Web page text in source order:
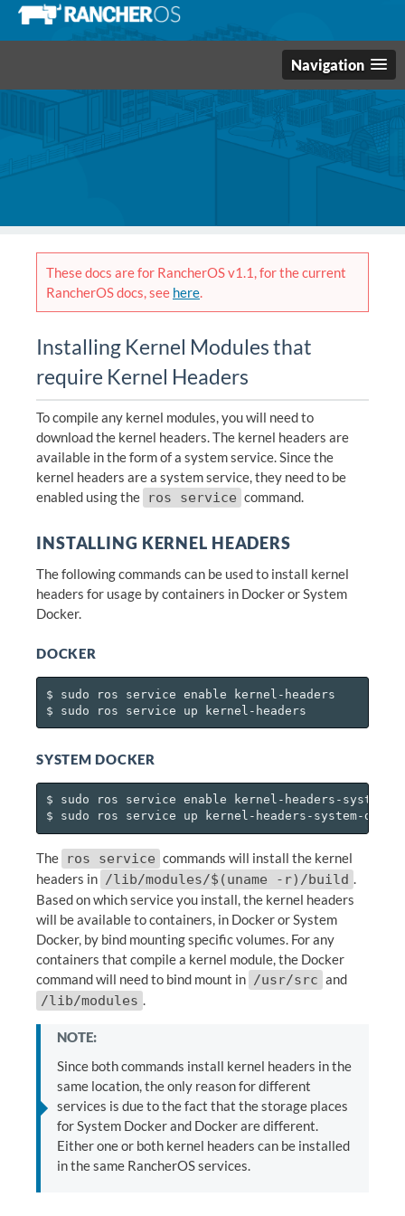
Navigation
These docs are for RancherOS v1.1, for the current
RancherOS docs, see here.
Installing Kernel Modules that
require Kernel Headers
To compile any kernel modules, you will need to
download the kernel headers. The kernel headers are
available in the form of a system service. Since the
kernel headers are a system service, they need to be
enabled using the ros service command.
INSTALLING KERNEL HEADERS
The following commands can be used to install kernel
headers for usage by containers in Docker or System
Docker.
DOCKER
$ sudo ros service enable kernel-headers
SYSTEM DOCKER
$ sudo ros service enable kernel-headers-system-
The ros service commands will install the kernel
headers in /lib/modules/$(uname -r)/build
Based on which service you install, the kernel headers
will be available to containers, in Docker or System
Docker, by bind mounting specific volumes. For any
containers that compile a kernel module, the Docker
command will need to bind mount in /usr/src and
/lib/modules
NOTE:
Since both commands install kernel headers in the
same location, the only reason for different
services is due to the fact that the storage places
for System Docker and Docker are different.
Either one or both kernel headers can be installed
in the same RancherOS services.